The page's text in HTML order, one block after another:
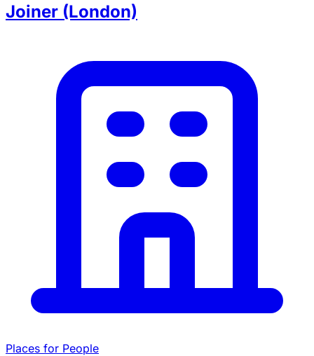
Joiner (London)
Places for People